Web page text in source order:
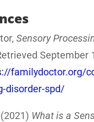
Sensory
September
familydoctor.org/
disorder-spd/
What is a